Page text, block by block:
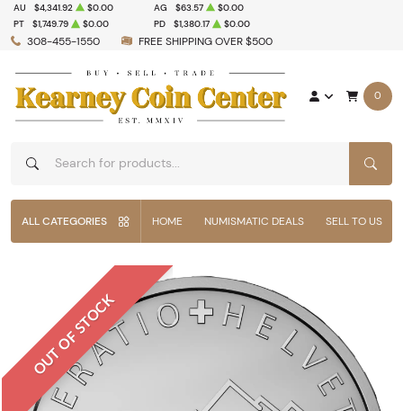
308-455-1550 FREE SHIPPING OVER $500
AU $4,341.92 $0.00 AG $63.57
$0.00
PT
$1,749.79 $0.00 PD $1,380.17 $0.00
0
ALL CATEGORIES HOME NUMISMATIC DEALS SELL TO US
OUT OF STOCK